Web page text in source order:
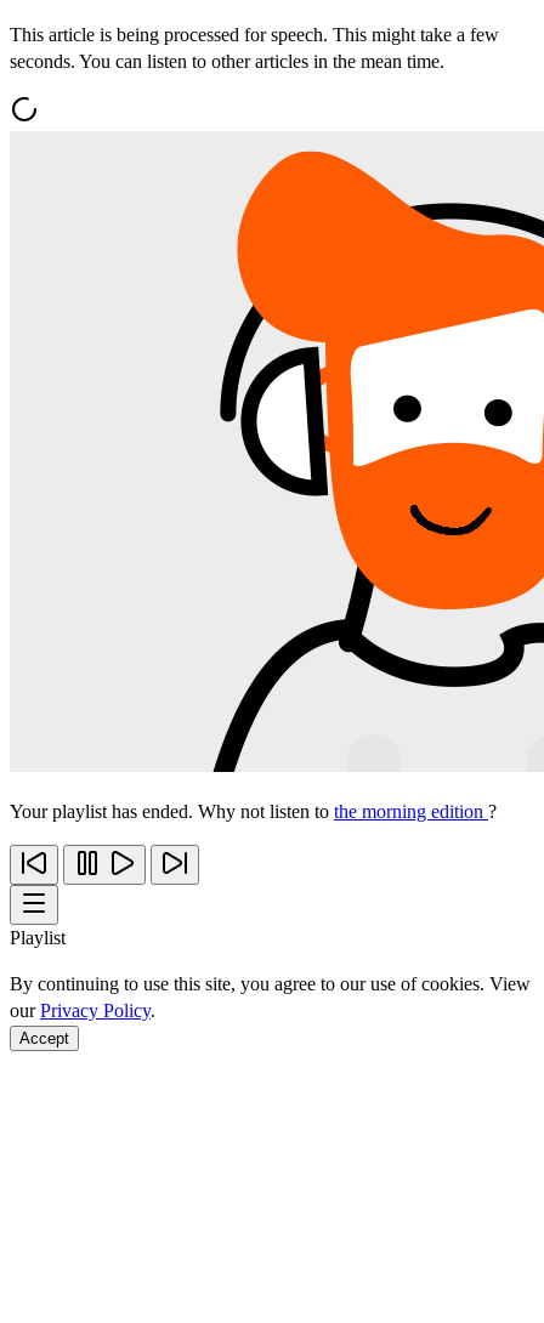
This article is being processed for speech. This might take a few
seconds. You can listen to other articles in the mean time.
Your playlist has ended. Why not listen to the morning edition ?
Playlist
By continuing to use this site, you agree to our use of cookies. View
ourPrivacy Policy.
Accept